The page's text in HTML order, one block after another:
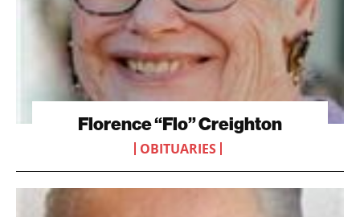
Florence “Flo” Creighton
OBITUARIES